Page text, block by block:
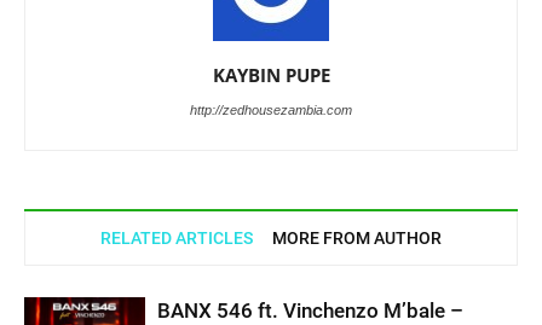
KAYBIN PUPE
http://zedhousezambia.com
RELATED ARTICLES MORE FROM AUTHOR
BANX 546 ft. Vinchenzo M’bale –